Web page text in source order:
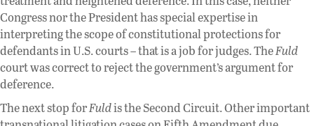
Congress nor the President has special expertise in
interpreting the scope of constitutional protections for
defendants in U.S. courts – that is a job for judges. TheFuld
court was correct to reject the government’s argument for
deference.
The next stop forFuldis the Second Circuit. Other important